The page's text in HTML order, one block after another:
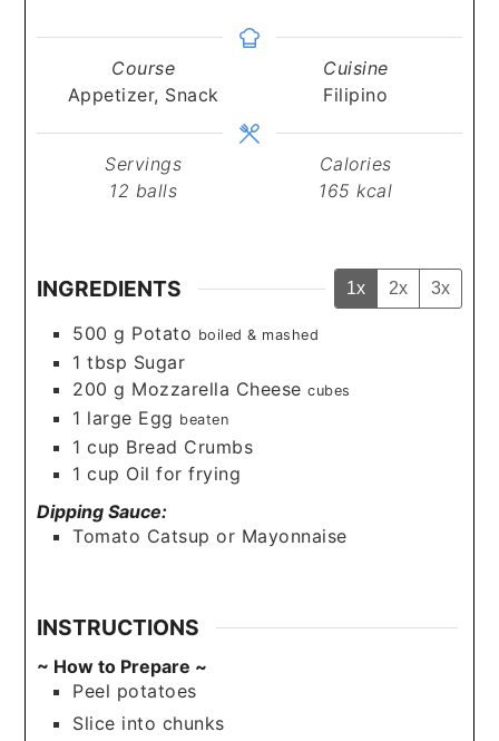
Course
Appetizer, Snack
Cuisine
Filipino
Servings
12 balls
Calories
165 kcal
INGREDIENTS 1x 2x 3x
500 g Potato boiled & mashed
1 tbsp Sugar
200 g Mozzarella Cheese cubes
1 large Egg beaten
1 cup Bread Crumbs
1 cup Oil for frying
Dipping Sauce:
Tomato Catsup or Mayonnaise
INSTRUCTIONS
~ How to Prepare ~
Peel potatoes
Slice into chunks